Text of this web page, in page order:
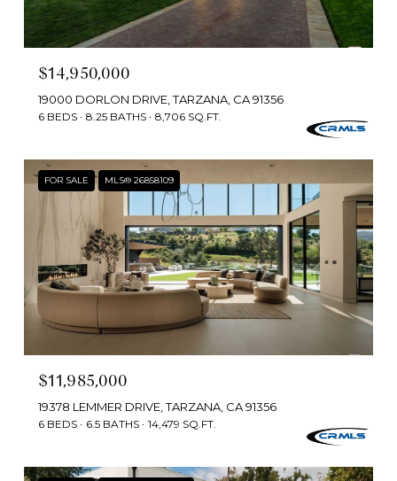
$14,950,000
19000 DORLON DRIVE, TARZANA, CA 91356
6 BEDS 8.25 BATHS 8,706 SQ.FT.
FOR SALE MLS® 26858109
$11,985,000
19378 LEMMER DRIVE, TARZANA, CA 91356
6 BEDS 6.5 BATHS 14,479 SQ.FT.